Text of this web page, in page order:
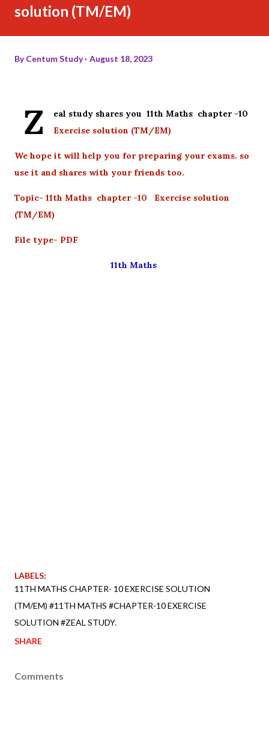
solution (TM/EM)
ByCentum Study August 18, 2023
Z
eal study shares you 11th Maths chapter -10
Exercise solution (TM/EM)
We hope it will help you for preparing your exams. so
use it and shares with your friends too.
Topic- 11th Maths chapter -10 Exercise solution
(TM/EM)
File type- PDF
11th Maths
LABELS:
11TH MATHS CHAPTER- 10 EXERCISE SOLUTION
(TM/EM) #11TH MATHS #CHAPTER-10 EXERCISE
SOLUTION #ZEAL STUDY.
SHARE
Comments